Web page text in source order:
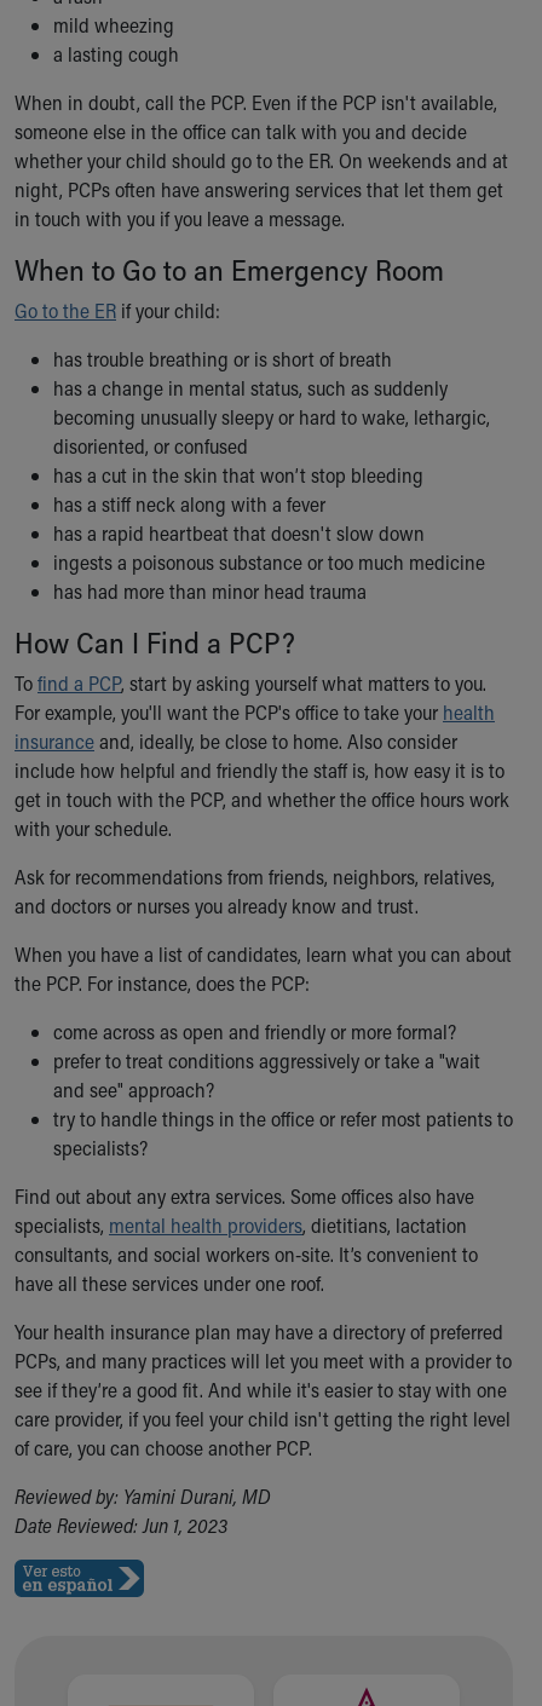
mild wheezing
a lasting cough
When in doubt, call the PCP. Even if the PCP isn't available,
someone else in the office can talk with you and decide
whether your child should go to the ER. On weekends and at
night, PCPs often have answering services that let them get
in touch with you if you leave a message.
When to Go to an Emergency Room
Go to the ER if your child:
has trouble breathing or is short of breath
has a change in mental status, such as suddenly
becoming unusually sleepy or hard to wake, lethargic,
disoriented, or confused
has a cut in the skin that won’t stop bleeding
has a stiff neck along with a fever
has a rapid heartbeat that doesn't slow down
ingests a poisonous substance or too much medicine
has had more than minor head trauma
How Can I Find a PCP?
Tofind a PCP, start by asking yourself what matters to you.
For example, you'll want the PCP's office to take your health
insuranceand, ideally, be close to home. Also consider
include how helpful and friendly the staff is, how easy it is to
get in touch with the PCP, and whether the office hours work
with your schedule.
Ask for recommendations from friends, neighbors, relatives,
and doctors or nurses you already know and trust.
When you have a list of candidates, learn what you can about
the PCP. For instance, does the PCP:
come across as open and friendly or more formal?
prefer to treat conditions aggressively or take a "wait
and see" approach?
try to handle things in the office or refer most patients to
specialists?
Find out about any extra services. Some offices also have
specialists, mental health providers, dietitians, lactation
consultants, and social workers on-site. It’s convenient to
have all these services under one roof.
Your health insurance plan may have a directory of preferred
PCPs, and many practices will let you meet with a provider to
see if they’re a good fit. And while it's easier to stay with one
care provider, if you feel your child isn't getting the right level
of care, you can choose another PCP.
Reviewed by: Yamini Durani, MD
Date Reviewed: Jun 1, 2023